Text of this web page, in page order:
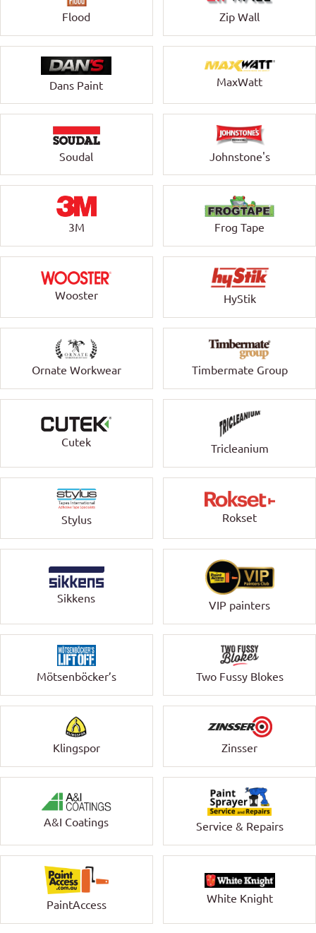
Flood Zip Wall
Dans Paint MaxWatt
Soudal Johnstone's
3M Frog Tape
Wooster HyStik
Ornate Workwear Timbermate Group
Cutek
Tricleanium
Stylus Rokset
Sikkens
VIP painters
Mötsenböcker’s Two Fussy Blokes
Klingspor Zinsser
A&I Coatings Service & Repairs
PaintAccess
White Knight